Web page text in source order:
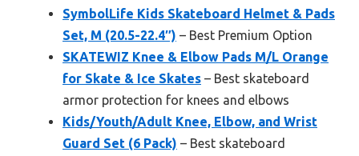
SymbolLife Kids Skateboard Helmet & Pads
Set, M (20.5-22.4″) – Best Premium Option
SKATEWIZ Knee & Elbow Pads M/L Orange
for Skate & Ice Skates – Best skateboard
armor protection for knees and elbows
Kids/Youth/Adult Knee, Elbow, and Wrist
Guard Set (6 Pack) – Best skateboard